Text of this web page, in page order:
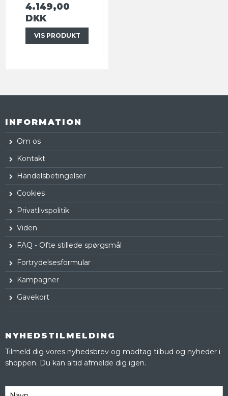
4.149,00
DKK
VIS PRODUKT
INFORMATION
Om os
Kontakt
Handelsbetingelser
Cookies
Privatlivspolitik
Viden
FAQ - Ofte stillede spørgsmål
Fortrydelsesformular
Kampagner
Gavekort
NYHEDSTILMELDING
Tilmeld dig vores nyhedsbrev og modtag tilbud og nyheder i
shoppen. Du kan altid afmelde dig igen.